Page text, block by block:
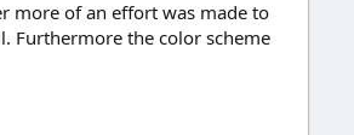
more of an effort was made to
Furthermore the color scheme